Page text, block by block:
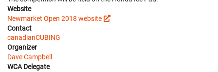
Website
Newmarket Open 2018 website
Contact
canadianCUBING
Organizer
Dave Campbell
WCA Delegate